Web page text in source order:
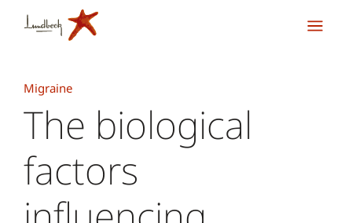
Migraine
The biological
factors